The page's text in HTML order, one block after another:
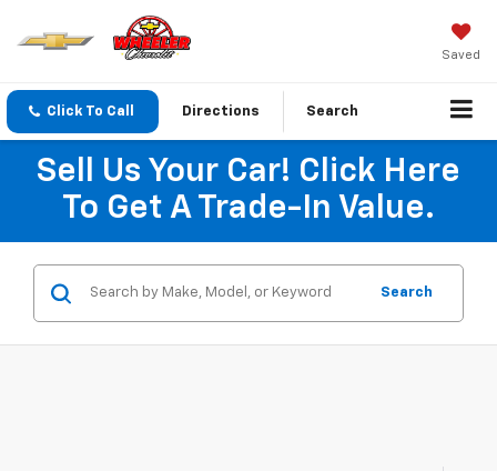
Saved
Click To Call Directions Search
Sell Us Your Car! Click Here
To Get A Trade-In Value.
Search